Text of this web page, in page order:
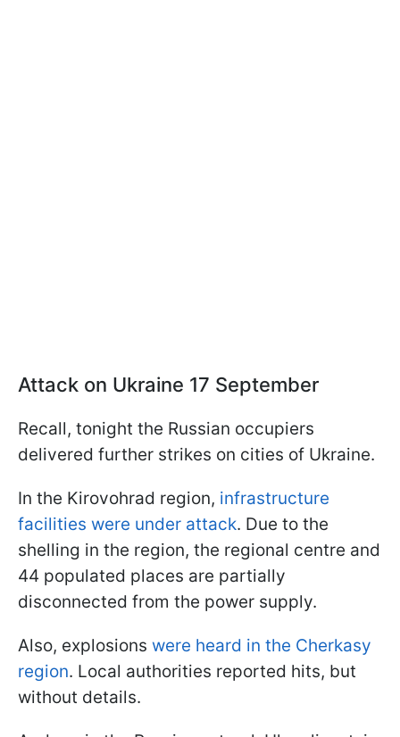
Attack on Ukraine 17 September
Recall, tonight the Russian occupiers
delivered further strikes on cities of Ukraine.
In the Kirovohrad region, infrastructure
facilities were under attack. Due to the
shelling in the region, the regional centre and
44 populated places are partially
disconnected from the power supply.
Also, explosions were heard in the Cherkasy
region. Local authorities reported hits, but
without details.